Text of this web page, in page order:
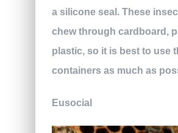
a silicone seal. These
chew through cardboard,
plastic, so it is best to use
containers as much as
Eusocial